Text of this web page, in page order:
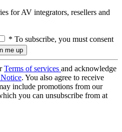
for AV integrators, resellers and
* To subscribe, you must consent
Terms of services and acknowledge
. You also agree to receive
include promotions from our
you can unsubscribe from at